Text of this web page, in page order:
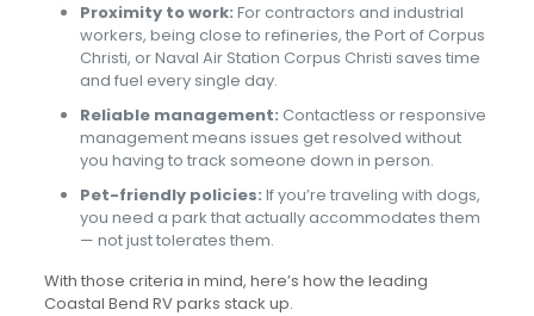
Proximity to work: For contractors and industrial
workers, being close to refineries, the Port of Corpus
Christi, or Naval Air Station Corpus Christi saves time
and fuel every single day.
Reliable management: Contactless or responsive
management means issues get resolved without
you having to track someone down in person.
Pet-friendly policies: If you’re traveling with dogs,
you need a park that actually accommodates them
— not just tolerates them.
With those criteria in mind, here’s how the leading
Coastal Bend RV parks stack up.